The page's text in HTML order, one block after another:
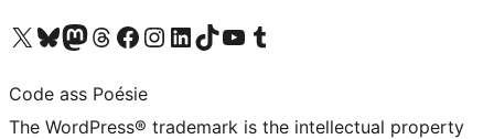
Visit our X (formerly Twitter) account
Visit our Bluesky account
Visit our Mastodon account
Visit our Threads account
Visit our Facebook page
Visit our Instagram account
Visit our LinkedIn account
Visit our TikTok account
Visit our YouTube channel
Visit our Tumblr account
Code ass Poésie
The WordPress® trademark is the intellectual property